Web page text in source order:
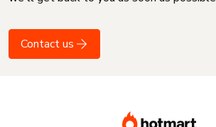
Contact us